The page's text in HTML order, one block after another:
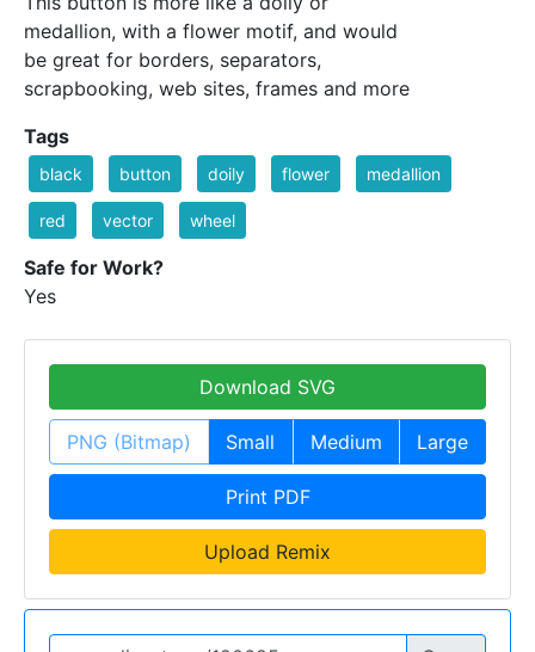
medallion, with a flower motif, and would
be great for borders, separators,
scrapbooking, web sites, frames and more
Tags
black button doily flower medallion
red vector wheel
Safe for Work?
Yes
Download SVG
PNG (Bitmap) Small Medium Large
Print PDF
Upload Remix